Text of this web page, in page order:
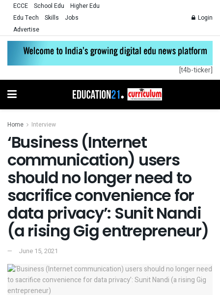
ECCE School Edu
Higher Edu
Edu Tech
Skills
Jobs
Advertise
Login
[t4b-ticker]
Home Interview
‘Business (Internet
communication) users
should no longer need to
sacrifice convenience for
data privacy’: Sunit Nandi
(a rising Gig entrepreneur)
June 15, 2021